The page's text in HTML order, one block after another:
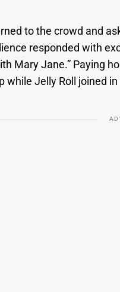
to the crowd and
responded with
Mary Jane.” Paying
while Jelly Roll joined